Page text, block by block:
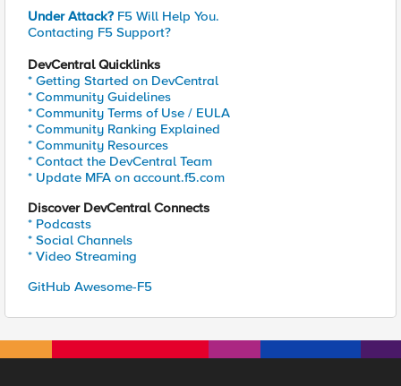
Under Attack? F5 Will Help You.
Contacting F5 Support?
DevCentral Quicklinks
* Getting Started on DevCentral
* Community Guidelines
* Community Terms of Use / EULA
* Community Ranking Explained
* Community Resources
* Contact the DevCentral Team
* Update MFA on account.f5.com
Discover DevCentral Connects
* Podcasts
* Social Channels
* Video Streaming
GitHub Awesome-F5